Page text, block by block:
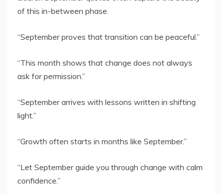
of this in-between phase.
“September proves that transition can be peaceful.”
“This month shows that change does not always
ask for permission.”
“September arrives with lessons written in shifting
light.”
“Growth often starts in months like September.”
“Let September guide you through change with calm
confidence.”